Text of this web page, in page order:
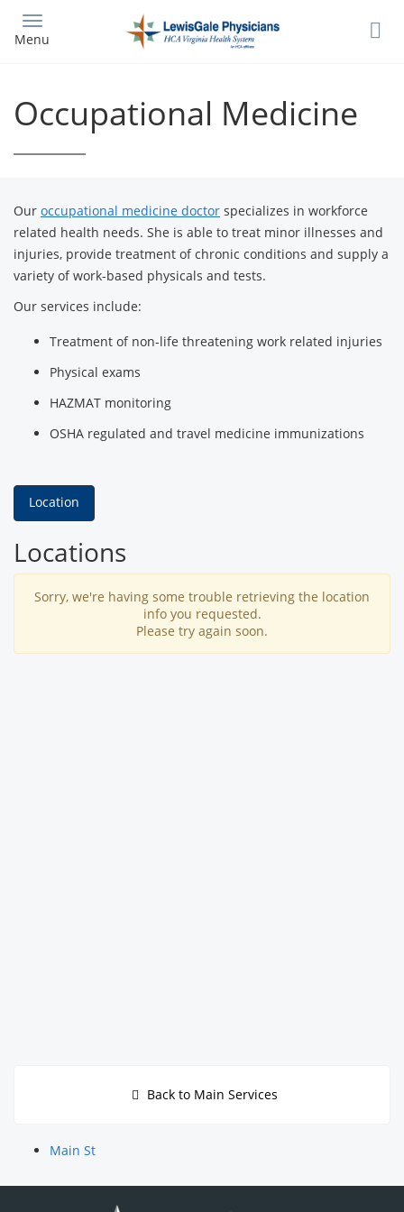
main
Menu
Occupational Medicine
Our occupational medicine doctor specializes in workforce
related health needs. She is able to treat minor illnesses and
injuries, provide treatment of chronic conditions and supply a
variety of work-based physicals and tests.
Our services include:
Treatment of non-life threatening work related injuries
Physical exams
HAZMAT monitoring
OSHA regulated and travel medicine immunizations
Location
Locations
Sorry, we're having some trouble retrieving the location
info you requested.
Please try again soon.
Back to Main Services
Main St